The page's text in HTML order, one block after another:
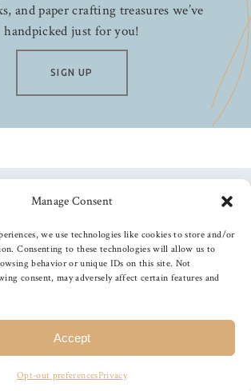
Manage Consent
we use technologies like cookies to store and/or
Consenting to these technologies will allow us to
behavior or unique IDs on this site. Not
consent, may adversely affect certain features and
Accept
Opt-out preferencesPrivacy
and paper crafting treasures we’ve
handpicked just for you!
SIGN UP
Follow us
The Foiled Fox, All Rights Reserved